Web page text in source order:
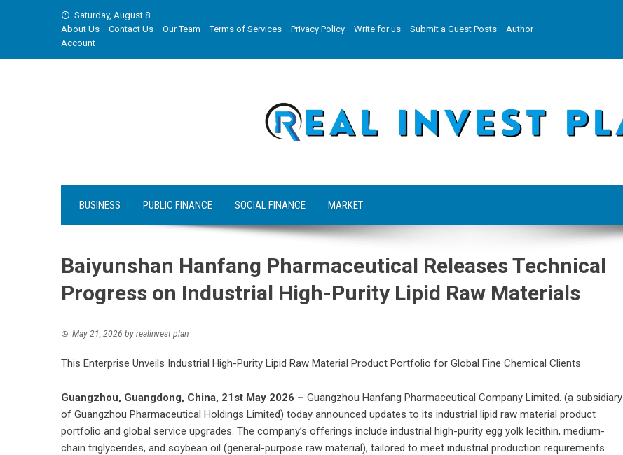
Saturday, August 8
About Us
Contact Us Our Team Terms of Services Privacy Policy Write for us Submit a Guest Posts
Author
Account
BUSINESS PUBLIC FINANCE SOCIAL FINANCE MARKET
Baiyunshan Hanfang Pharmaceutical Releases Technical
Progress on Industrial High-Purity Lipid Raw Materials
May 21, 2026 by realinvest plan
This Enterprise Unveils Industrial High-Purity Lipid Raw Material Product Portfolio for Global Fine Chemical Clients
Guangzhou, Guangdong, China, 21st May 2026 – Guangzhou Hanfang Pharmaceutical Company Limited. (a subsidiary
of Guangzhou Pharmaceutical Holdings Limited) today announced updates to its industrial lipid raw material product
portfolio and global service upgrades. The company’s offerings include industrial high-purity egg yolk lecithin, medium-
chain triglycerides, and soybean oil (general-purpose raw material), tailored to meet industrial production requirements